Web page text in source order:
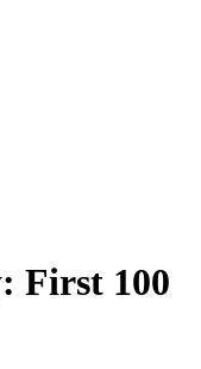
First 100